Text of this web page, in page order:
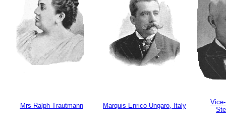
Mrs Ralph Trautmann Marquis Enrico Ungaro, Italy